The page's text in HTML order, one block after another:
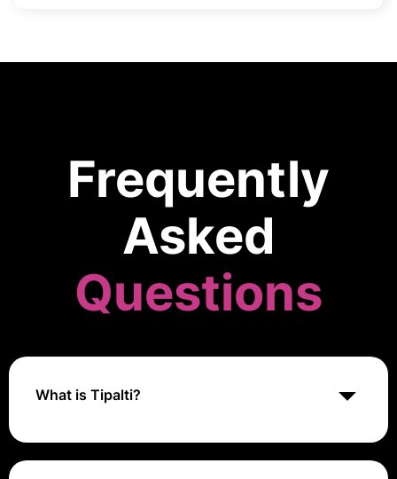
Frequently
Asked
Questions
What is Tipalti?
Tipalti is a global payables automation platform that